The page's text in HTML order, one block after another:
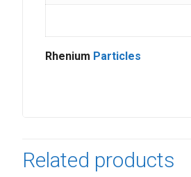
Rhenium Particles
Related products